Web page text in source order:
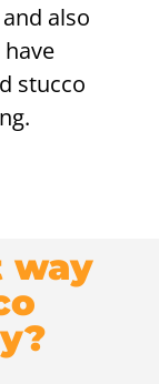
also
stucco
way